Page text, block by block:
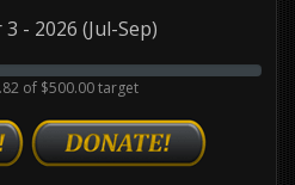
2026 (Jul-Sep)
of $500.00 target